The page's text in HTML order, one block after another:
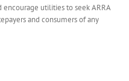
utilities to seek ARRA
and consumers of any